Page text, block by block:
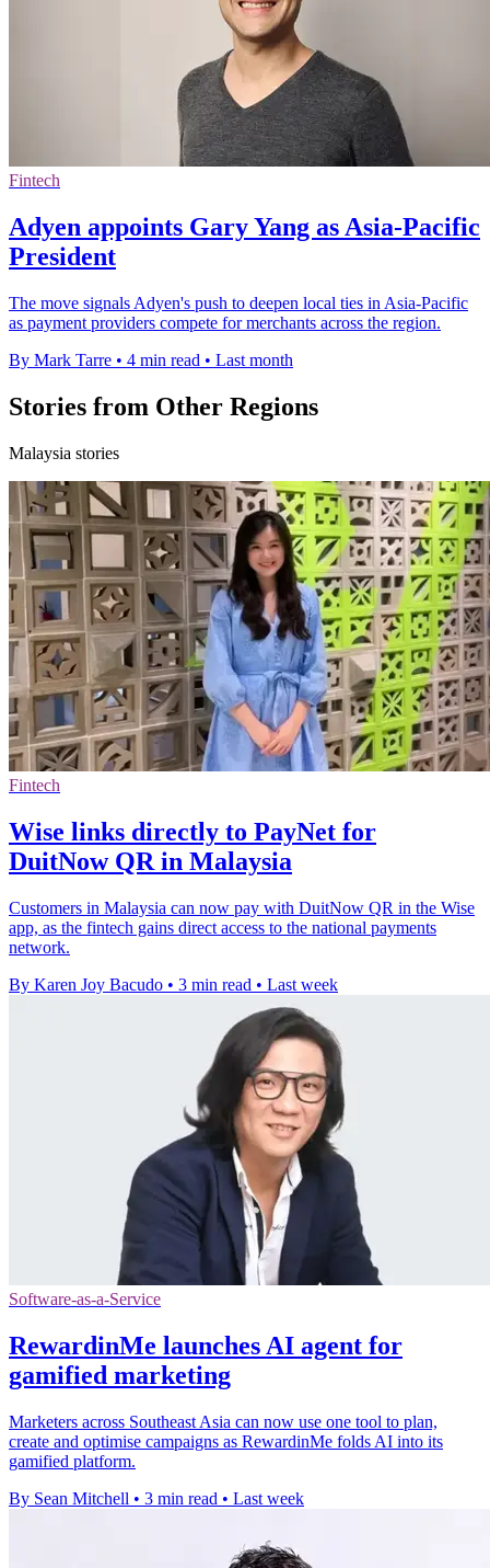
Fintech
Adyen appoints Gary Yang as Asia-Pacific
President
The move signals Adyen's push to deepen local ties in Asia-Pacific
as payment providers compete for merchants across the region.
By Mark Tarre • 4 min read • Last month
Stories from Other Regions
Malaysia stories
Fintech
Wise links directly to PayNet for
DuitNow QR in Malaysia
Customers in Malaysia can now pay with DuitNow QR in the Wise
app, as the fintech gains direct access to the national payments
network.
By Karen Joy Bacudo • 3 min read • Last week
Software-as-a-Service
RewardinMe launches AI agent for
gamified marketing
Marketers across Southeast Asia can now use one tool to plan,
create and optimise campaigns as RewardinMe folds AI into its
gamified platform.
By Sean Mitchell • 3 min read • Last week